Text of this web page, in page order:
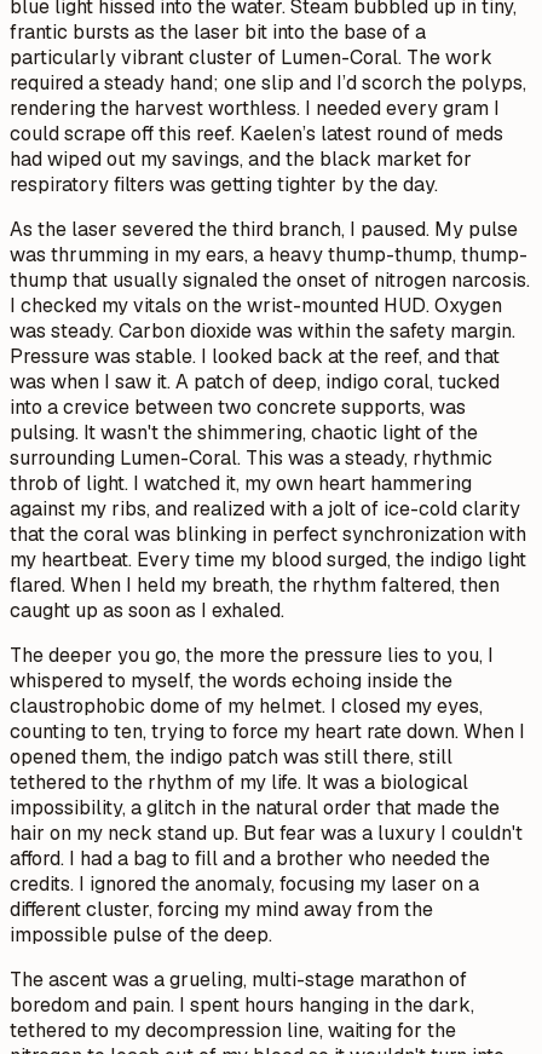
blue light hissed into the water. Steam bubbled up in tiny,
frantic bursts as the laser bit into the base of a
particularly vibrant cluster of Lumen-Coral. The work
required a steady hand; one slip and I’d scorch the polyps,
rendering the harvest worthless. I needed every gram I
could scrape off this reef. Kaelen’s latest round of meds
had wiped out my savings, and the black market for
respiratory filters was getting tighter by the day.
As the laser severed the third branch, I paused. My pulse
was thrumming in my ears, a heavythump-thump, thump-
thump that usually signaled the onset of nitrogen narcosis.
I checked my vitals on the wrist-mounted HUD. Oxygen
was steady. Carbon dioxide was within the safety margin.
Pressure was stable. I looked back at the reef, and that
was when I saw it. A patch of deep, indigo coral, tucked
into a crevice between two concrete supports, was
pulsing. It wasn't the shimmering, chaotic light of the
surrounding Lumen-Coral. This was a steady, rhythmic
throb of light. I watched it, my own heart hammering
against my ribs, and realized with a jolt of ice-cold clarity
that the coral was blinking in perfect synchronization with
my heartbeat. Every time my blood surged, the indigo light
flared. When I held my breath, the rhythm faltered, then
caught up as soon as I exhaled.
The deeper you go, the more the pressure lies to you, I
whispered to myself, the words echoing inside the
claustrophobic dome of my helmet. I closed my eyes,
counting to ten, trying to force my heart rate down. When I
opened them, the indigo patch was still there, still
tethered to the rhythm of my life. It was a biological
impossibility, a glitch in the natural order that made the
hair on my neck stand up. But fear was a luxury I couldn't
afford. I had a bag to fill and a brother who needed the
credits. I ignored the anomaly, focusing my laser on a
different cluster, forcing my mind away from the
impossible pulse of the deep.
The ascent was a grueling, multi-stage marathon of
boredom and pain. I spent hours hanging in the dark,
tethered to my decompression line, waiting for the